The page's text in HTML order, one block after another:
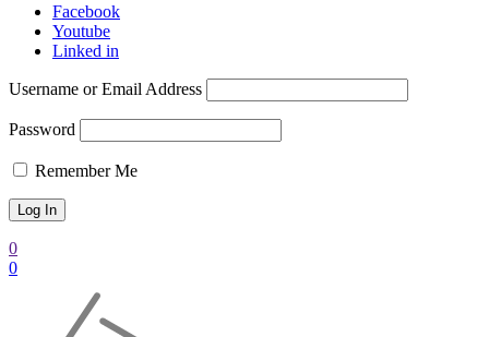
Facebook
Youtube
Linked in
Username or Email Address
Password
Remember Me
0
0